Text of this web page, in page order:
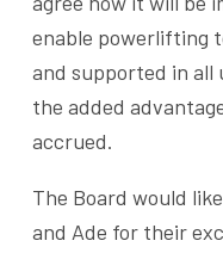
enable powerlifting
and supported in all
the added
accrued.
The Board would
and Ade for their